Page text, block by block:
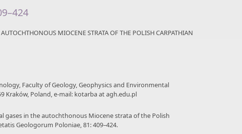
MIOCENE STRATA OF THE POLISH CARPATHIAN
Faculty of Geology, Geophysics and Environmental
Kraków, Poland, e-mail: kotarba at agh.edu.pl
gases in the autochthonous Miocene strata of the Polish
Geologorum Poloniae, 81: 409–424.